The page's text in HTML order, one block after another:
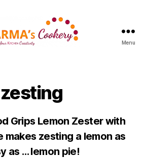
Menu
zesting
Grips Lemon Zester with
makes zesting a lemon as
as … lemon pie!